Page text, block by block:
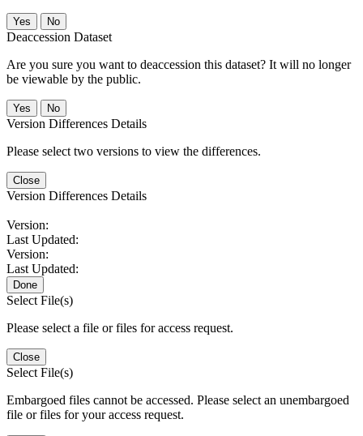
No
Deaccession Dataset
Are you sure you want to deaccession this dataset? It will no longer
be viewable by the public.
No
Version Differences Details
Please select two versions to view the differences.
Close
Version Differences Details
Version:
Last Updated:
Version:
Last Updated:
Done
Select File(s)
Please select a file or files for access request.
Close
Select File(s)
Embargoed files cannot be accessed. Please select an unembargoed
file or files for your access request.